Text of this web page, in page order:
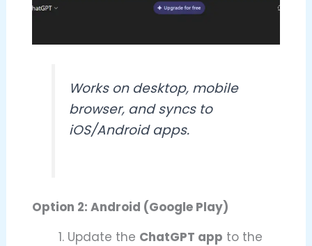
Works on desktop, mobile
browser, and syncs to
iOS/Android apps.
Option 2: Android (Google Play)
Update the ChatGPT app to the